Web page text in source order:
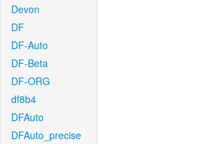
Devon
DF
DF-Auto
DF-Beta
DF-ORG
df8b4
DFAuto
DFAuto_precise